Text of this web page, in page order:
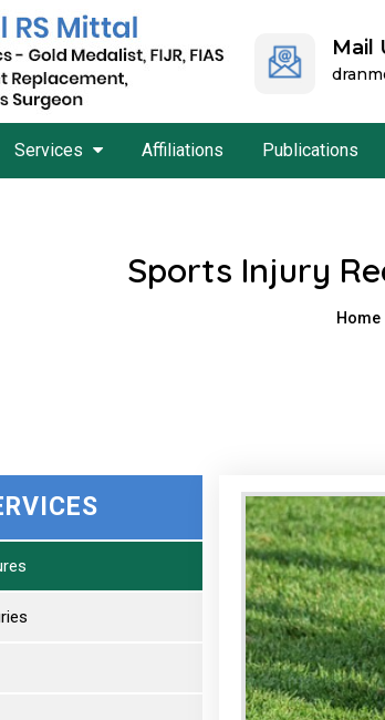
Mail
Services Affiliations Publications
Sports Injury
Home